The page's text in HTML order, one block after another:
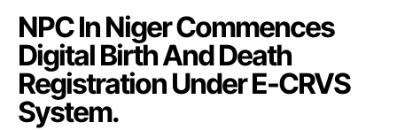
NPC In Niger Commences
Digital Birth And Death
Registration Under E-CRVS
System.